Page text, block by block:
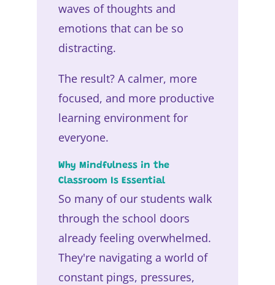
waves of thoughts and
emotions that can be so
distracting.
The result? A calmer, more
focused, and more productive
learning environment for
everyone.
Why Mindfulness in the
Classroom Is Essential
So many of our students walk
through the school doors
already feeling overwhelmed.
They're navigating a world of
constant pings, pressures,